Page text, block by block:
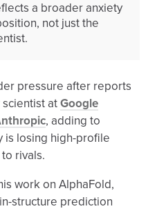
a broader anxiety
not just the
pressure after reports
atGoogle
, adding to
is losing high-profile
rivals.
work on AlphaFold,
structure prediction